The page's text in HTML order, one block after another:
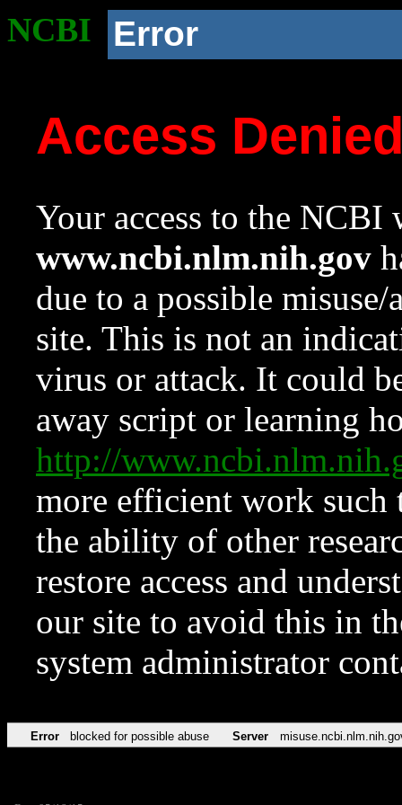
NCBI Error
Access
Your access to the NCBI
www.ncbi.nlm.nih.gov
due to a possible
site. This is not an
virus or attack. It could
away script or learning
http://
more efficient work such
the ability of other
restore access and
our site to avoid this in
system administrator
Error blocked for possible abuse Server